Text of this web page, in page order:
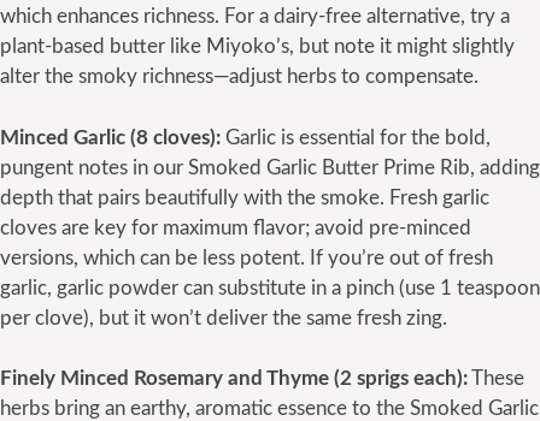
which enhances richness. For a dairy-free alternative, try a
plant-based butter like Miyoko’s, but note it might slightly
alter the smoky richness—adjust herbs to compensate.
Minced Garlic (8 cloves): Garlic is essential for the bold,
pungent notes in our Smoked Garlic Butter Prime Rib, adding
depth that pairs beautifully with the smoke. Fresh garlic
cloves are key for maximum flavor; avoid pre-minced
versions, which can be less potent. If you’re out of fresh
garlic, garlic powder can substitute in a pinch (use 1 teaspoon
per clove), but it won’t deliver the same fresh zing.
Finely Minced Rosemary and Thyme (2 sprigs each):These
herbs bring an earthy, aromatic essence to the Smoked Garlic